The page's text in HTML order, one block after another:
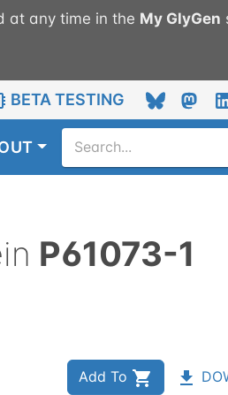
at any time in the My GlyGen
BETA TESTING
P61073-1
Add To